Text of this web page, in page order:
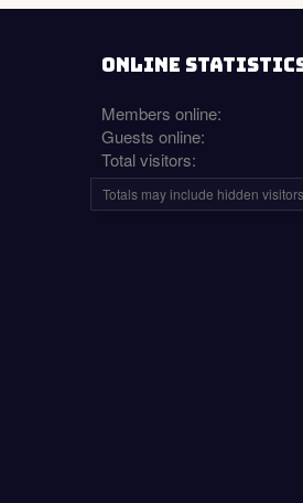
ONLINE
Members online
Guests online
Total visitors
Totals may include hidden